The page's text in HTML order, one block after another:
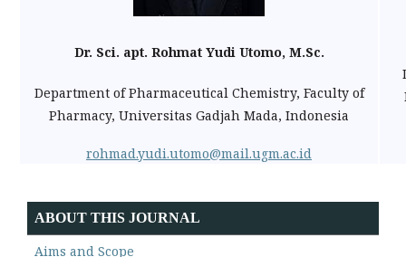
Dr. Sci. apt. Rohmat Yudi Utomo, M.Sc.
Department of Pharmaceutical Chemistry, Faculty of
Pharmacy, Universitas Gadjah Mada, Indonesia
rohmad.yudi.utomo@mail.ugm.ac.id
ABOUT THIS JOURNAL
Aims and Scope